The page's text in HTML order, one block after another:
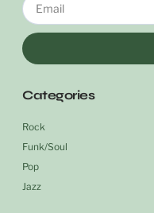
Categories
Rock
Funk/Soul
Pop
Jazz